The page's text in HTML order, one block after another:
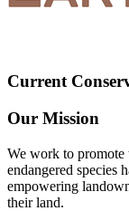
Current
Our Mission
We work to promote
endangered species
empowering
their land.